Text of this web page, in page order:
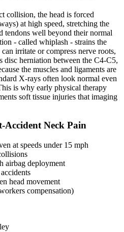
collision, the head is forced
at high speed, stretching the
tendons well beyond their normal
- called whiplash - strains the
irritate or compress nerve roots,
disc herniation between the C4-C5,
the muscles and ligaments are
X-rays often look normal even
is why early physical therapy
soft tissue injuries that imaging
Accident Neck Pain
at speeds under 15 mph
airbag deployment
head movement
compensation)